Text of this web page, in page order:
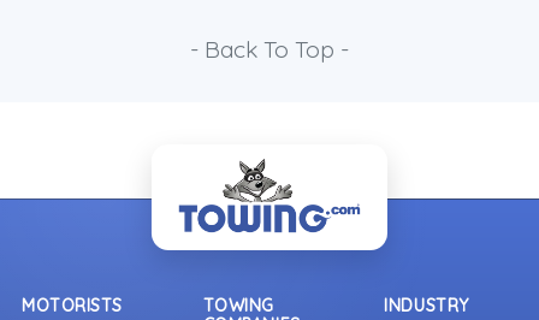
- Back To Top -
MOTORISTS
TOWING
INDUSTRY